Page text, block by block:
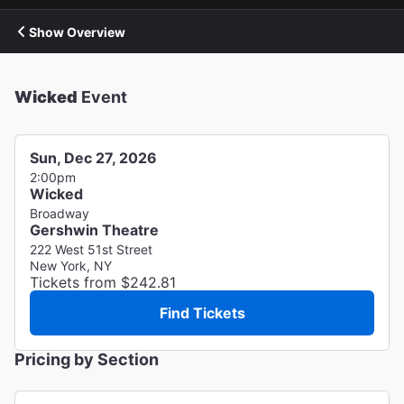
Show Overview
Wicked Event
Sun, Dec 27, 2026
2:00pm
Wicked
Broadway
Gershwin Theatre
222 West 51st Street
New York, NY
Tickets from $242.81
Find Tickets
Pricing by Section